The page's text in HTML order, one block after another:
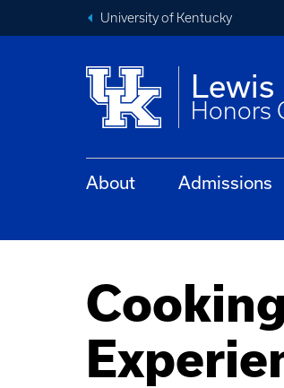
University of Kentucky
Lewis
Honors
About Admissions